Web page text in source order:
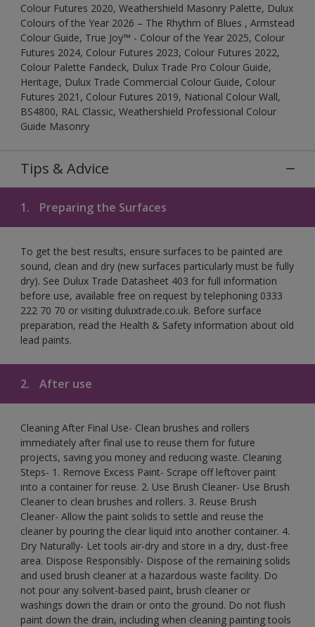
Colour Futures 2020, Weathershield Masonry Palette, Dulux
Colours of the Year 2026 – The Rhythm of Blues , Armstead
Colour Guide, True Joy™ - Colour of the Year 2025, Colour
Futures 2024, Colour Futures 2023, Colour Futures 2022,
Colour Palette Fandeck, Dulux Trade Pro Colour Guide,
Heritage, Dulux Trade Commercial Colour Guide, Colour
Futures 2021, Colour Futures 2019, National Colour Wall,
BS4800, RAL Classic, Weathershield Professional Colour
Guide Masonry
Tips & Advice
1. Preparing the Surfaces
To get the best results, ensure surfaces to be painted are
sound, clean and dry (new surfaces particularly must be fully
dry). See Dulux Trade Datasheet 403 for full information
before use, available free on request by telephoning 0333
222 70 70 or visiting duluxtrade.co.uk. Before surface
preparation, read the Health & Safety information about old
lead paints.
2. After use
Cleaning After Final Use- Clean brushes and rollers
immediately after final use to reuse them for future
projects, saving you money and reducing waste. Cleaning
Steps- 1. Remove Excess Paint- Scrape off leftover paint
into a container for reuse. 2. Use Brush Cleaner- Use Brush
Cleaner to clean brushes and rollers. 3. Reuse Brush
Cleaner- Allow the paint solids to settle and reuse the
cleaner by pouring the clear liquid into another container. 4.
Dry Naturally- Let tools air-dry and store in a dry, dust-free
area. Dispose Responsibly- Dispose of the remaining solids
and used brush cleaner at a hazardous waste facility. Do
not pour any solvent-based paint, brush cleaner or
washings down the drain or onto the ground. Do not flush
paint down the drain, including when cleaning painting tools